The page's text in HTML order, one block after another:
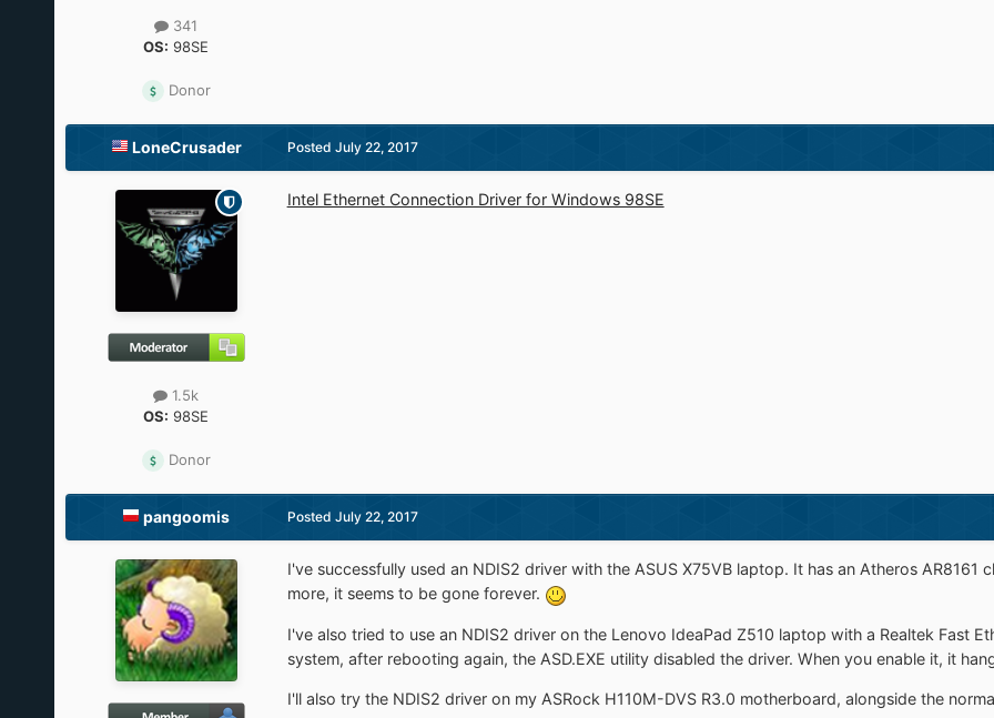
341
OS: 98SE
Donor
LoneCrusader
1.5k
OS: 98SE
Donor
Posted July 22, 2017
Intel Ethernet Connection Driver for Windows 98SE
pangoomis Posted July 22, 2017
I've successfully used an NDIS2 driver with the ASUS X75VB laptop. It has an Atheros
more, it seems to be gone forever.
I've also tried to use an NDIS2 driver on the Lenovo IdeaPad Z510 laptop with a Realtek Fast
system, after rebooting again, the ASD.EXE utility disabled the driver. When you enable it, it
I'll also try the NDIS2 driver on my ASRock H110M-DVS R3.0 motherboard, alongside the